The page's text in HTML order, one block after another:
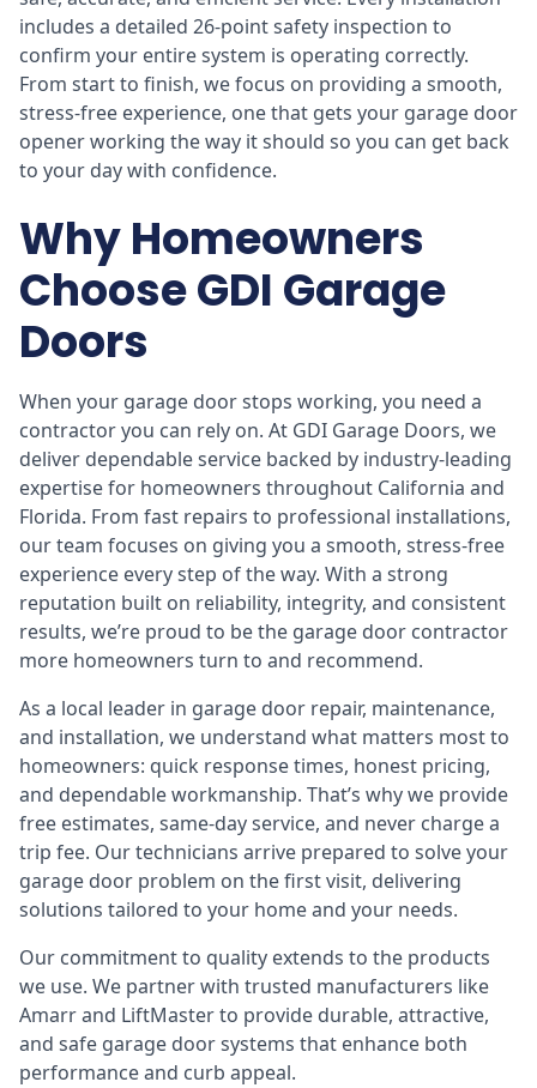
includes a detailed 26-point safety inspection to
confirm your entire system is operating correctly.
From start to finish, we focus on providing a smooth,
stress-free experience, one that gets your garage door
opener working the way it should so you can get back
to your day with confidence.
Why Homeowners
Choose GDI Garage
Doors
When your garage door stops working, you need a
contractor you can rely on. At GDI Garage Doors, we
deliver dependable service backed by industry-leading
expertise for homeowners throughout California and
Florida. From fast repairs to professional installations,
our team focuses on giving you a smooth, stress-free
experience every step of the way. With a strong
reputation built on reliability, integrity, and consistent
results, we’re proud to be the garage door contractor
more homeowners turn to and recommend.
As a local leader in garage door repair, maintenance,
and installation, we understand what matters most to
homeowners: quick response times, honest pricing,
and dependable workmanship. That’s why we provide
free estimates, same-day service, and never charge a
trip fee. Our technicians arrive prepared to solve your
garage door problem on the first visit, delivering
solutions tailored to your home and your needs.
Our commitment to quality extends to the products
we use. We partner with trusted manufacturers like
Amarr and LiftMaster to provide durable, attractive,
and safe garage door systems that enhance both
performance and curb appeal.